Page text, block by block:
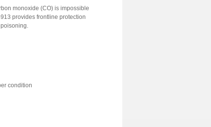
monoxide (CO) is impossible
provides frontline protection
condition